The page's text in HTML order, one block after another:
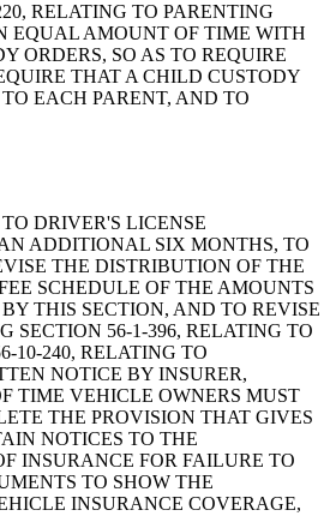
RELATING TO PARENTING
EQUAL AMOUNT OF TIME WITH
ORDERS, SO AS TO REQUIRE
THAT A CHILD CUSTODY
EACH PARENT, AND TO
DRIVER'S LICENSE
ADDITIONAL SIX MONTHS, TO
THE DISTRIBUTION OF THE
SCHEDULE OF THE AMOUNTS
THIS SECTION, AND TO REVISE
SECTION 56-1-396, RELATING TO
10-240, RELATING TO
NOTICE BY INSURER,
TIME VEHICLE OWNERS MUST
THE PROVISION THAT GIVES
NOTICES TO THE
INSURANCE FOR FAILURE TO
TO SHOW THE
INSURANCE COVERAGE,